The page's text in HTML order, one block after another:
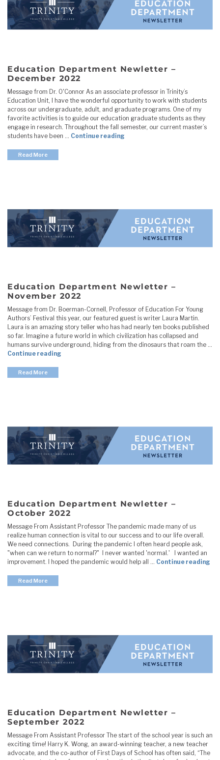
Education Department Newletter –
December 2022
Message from Dr. O'Connor As an associate professor in Trinity’s
Education Unit, I have the wonderful opportunity to work with students
across our undergraduate, adult, and graduate programs. One of my
favorite activities is to guide our education graduate students as they
engage in research. Throughout the fall semester, our current master’s
students have been … Continue reading
Read More
Education Department Newletter –
November 2022
Message from Dr. Boerman-Cornell, Professor of Education For Young
Authors’ Festival this year, our featured guest is writer Laura Martin.
Laura is an amazing story teller who has had nearly ten books published
so far. Imagine a future world in which civilization has collapsed and
humans survive underground, hiding from the dinosaurs that roam the …
Continue reading
Read More
Education Department Newletter –
October 2022
Message From Assistant Professor The pandemic made many of us
realize human connection is vital to our success and to our life overall.
We need connections. During the pandemic I often heard people ask,
"when can we return to normal?" I never wanted 'normal.' I wanted an
improvement. I hoped the pandemic would help all … Continue reading
Read More
Education Department Newletter –
September 2022
Message From Assistant Professor The start of the school year is such an
exciting time! Harry K. Wong, an award-winning teacher, a new teacher
advocate, and the co-author of First Days of School has often said, “The